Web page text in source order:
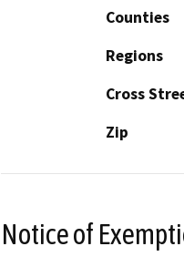
Counties
Regions
Cross
Zip
Notice of